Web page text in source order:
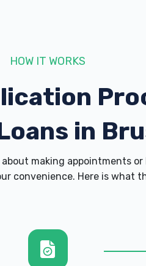
HOW IT WORKS
in
making appointments
convenience. Here is what